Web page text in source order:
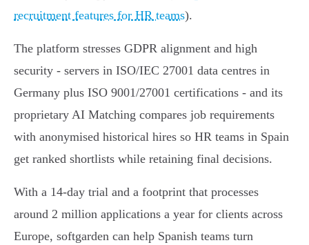
recruitment features for HR teams).
The platform stresses GDPR alignment and high
security - servers in ISO/IEC 27001 data centres in
Germany plus ISO 9001/27001 certifications - and its
proprietary AI Matching compares job requirements
with anonymised historical hires so HR teams in Spain
get ranked shortlists while retaining final decisions.
With a 14‑day trial and a footprint that processes
around 2 million applications a year for clients across
Europe, softgarden can help Spanish teams turn